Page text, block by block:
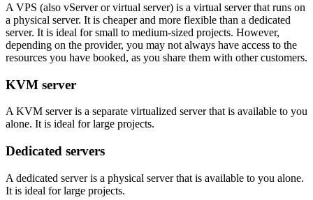
A VPS (also vServer or virtual server) is a virtual server that runs on
a physical server. It is cheaper and more flexible than a dedicated
server. It is ideal for small to medium-sized projects. However,
depending on the provider, you may not always have access to the
resources you have booked, as you share them with other customers.
KVM server
A KVM server is a separate virtualized server that is available to you
alone. It is ideal for large projects.
Dedicated servers
A dedicated server is a physical server that is available to you alone.
It is ideal for large projects.